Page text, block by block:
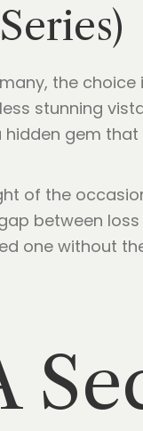
the
stunning
hidden gem
of the
between
one without